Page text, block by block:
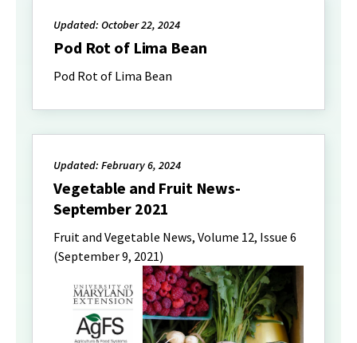
Updated: October 22, 2024
Pod Rot of Lima Bean
Pod Rot of Lima Bean
Updated: February 6, 2024
Vegetable and Fruit News-
September 2021
Fruit and Vegetable News, Volume 12, Issue 6
(September 9, 2021)